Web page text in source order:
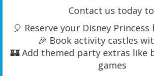
Contact us today
🎈 Reserve your Disney
🎉 Book activity castles
🏰 Add themed party extras like
games